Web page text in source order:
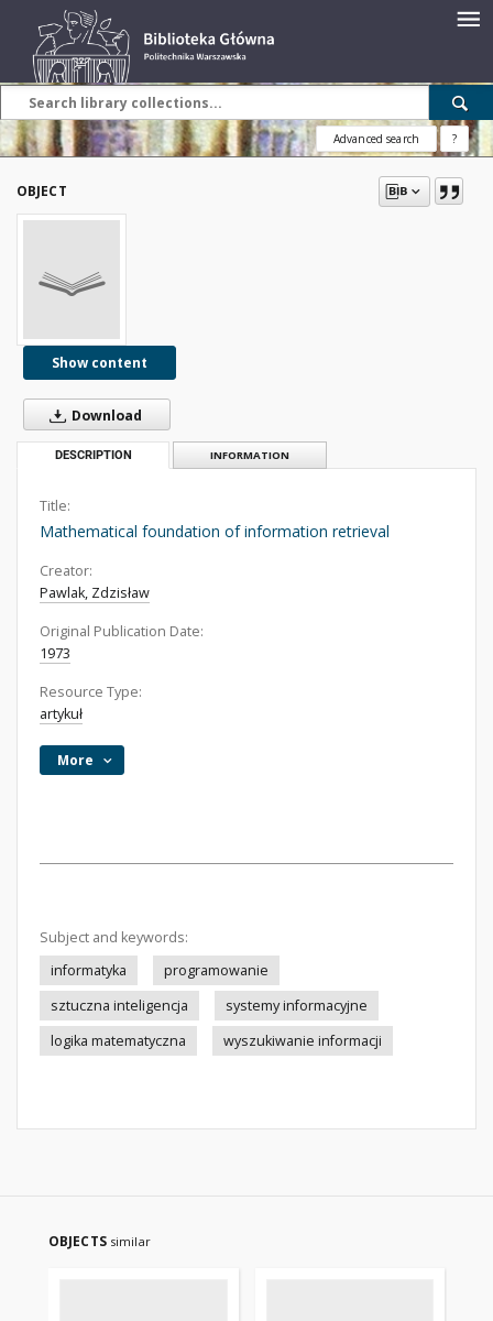
Advanced search ?
OBJECT
Show content
Download
DESCRIPTION INFORMATION
Title:
Mathematical foundation of information retrieval
Creator:
Pawlak, Zdzisław
Original Publication Date:
1973
Resource Type:
artykuł
More
Subject and keywords:
informatyka
programowanie
sztuczna inteligencja
systemy informacyjne
logika matematyczna
wyszukiwanie informacji
OBJECTS similar